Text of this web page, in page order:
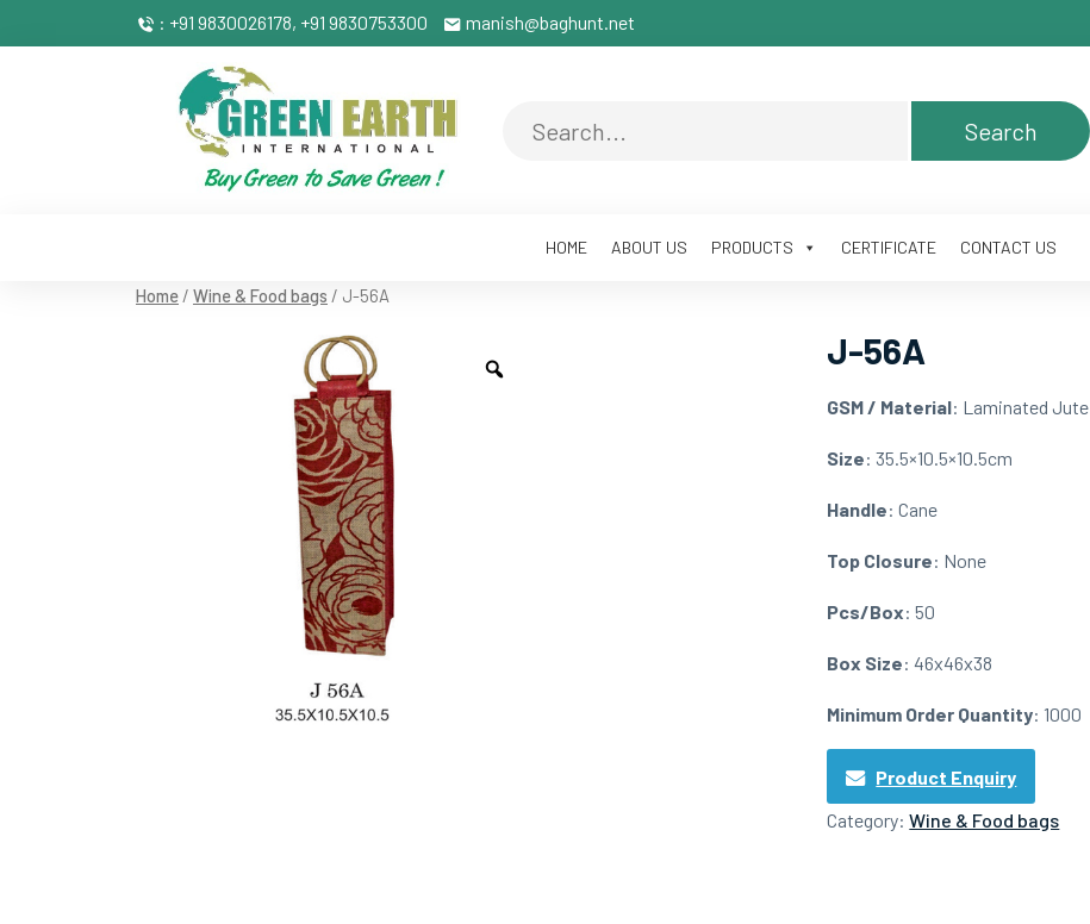
: +91 9830026178, +91 9830753300 manish@baghunt.net
HOME ABOUT US PRODUCTS CERTIFICATE CONTACT US
Home / Wine & Food bags / J-56A
J-56A
GSM / Material: Laminated Jute
Size: 35.5×10.5×10.5cm
Handle: Cane
Top Closure: None
Pcs/Box: 50
Box Size: 46x46x38
Minimum Order Quantity: 1000
Product Enquiry
Category:Wine & Food bags